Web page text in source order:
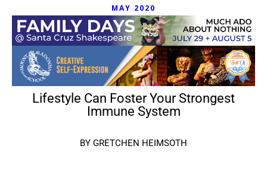
MAY 2020
Lifestyle Can Foster Your Strongest
Immune System
BY GRETCHEN HEIMSOTH